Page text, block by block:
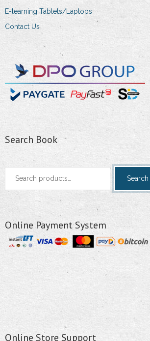
E-learning Tablets/Laptops
Contact Us
Search Book
Search
Search
Online Payment System
Online Store Support